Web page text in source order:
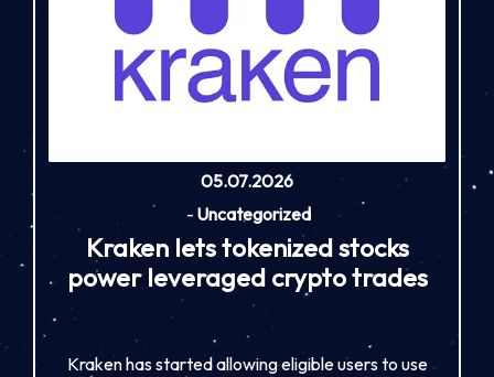
05.07.2026
- Uncategorized
Kraken lets tokenized stocks
power leveraged crypto trades
Kraken has started allowing eligible users to use